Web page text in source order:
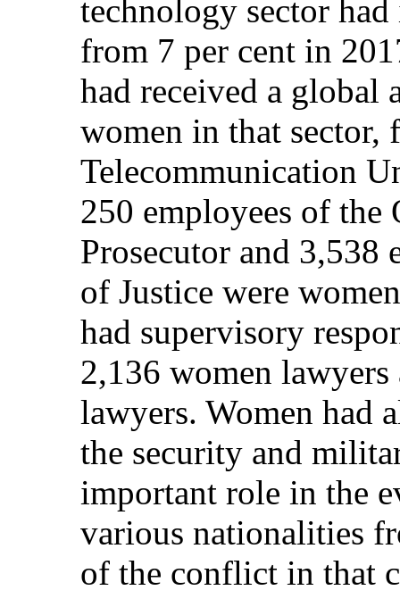
technology sector
from 7 per cent in
had received a global
women in that sector,
Telecommunication
250 employees of
Prosecutor and
of Justice were
had supervisory
2,136 women
lawyers. Women had
the security and
important role in the
various nationalities
of the conflict in that